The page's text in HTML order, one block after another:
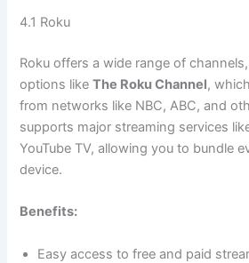
4.1 Roku
Roku offers a wide range of
options likeThe Roku Channel,
from networks like NBC, ABC, and
supports major streaming services
YouTube TV, allowing you to bundle
device.
Benefits:
Easy access to free and paid